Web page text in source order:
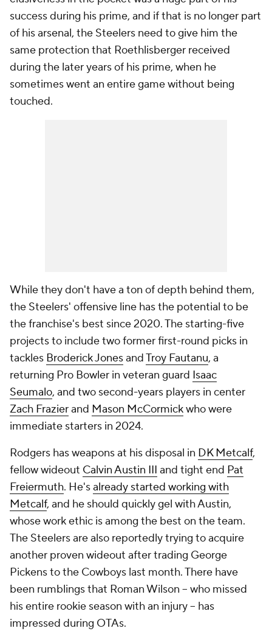
success during his prime, and if that is no longer part
of his arsenal, the Steelers need to give him the
same protection that Roethlisberger received
during the later years of his prime, when he
sometimes went an entire game without being
touched.
While they don't have a ton of depth behind them,
the Steelers' offensive line has the potential to be
the franchise's best since 2020. The starting-five
projects to include two former first-round picks in
tackles Broderick JonesandTroy Fautanu, a
returning Pro Bowler in veteran guard Isaac
Seumalo, and two second-years players in center
Zach Frazierand Mason McCormickwho were
immediate starters in 2024.
Rodgers has weapons at his disposal in DK Metcalf,
fellow wideout Calvin Austin III and tight end Pat
Freiermuth. He'salready started working with
Metcalf, and he should quickly gel with Austin,
whose work ethic is among the best on the team.
The Steelers are also reportedly trying to acquire
another proven wideout after trading George
Pickens to the Cowboys last month. There have
been rumblings that Roman Wilson -- who missed
his entire rookie season with an injury -- has
impressed during OTAs.